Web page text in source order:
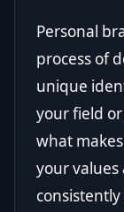
Personal
process of
unique
your field
what
your values